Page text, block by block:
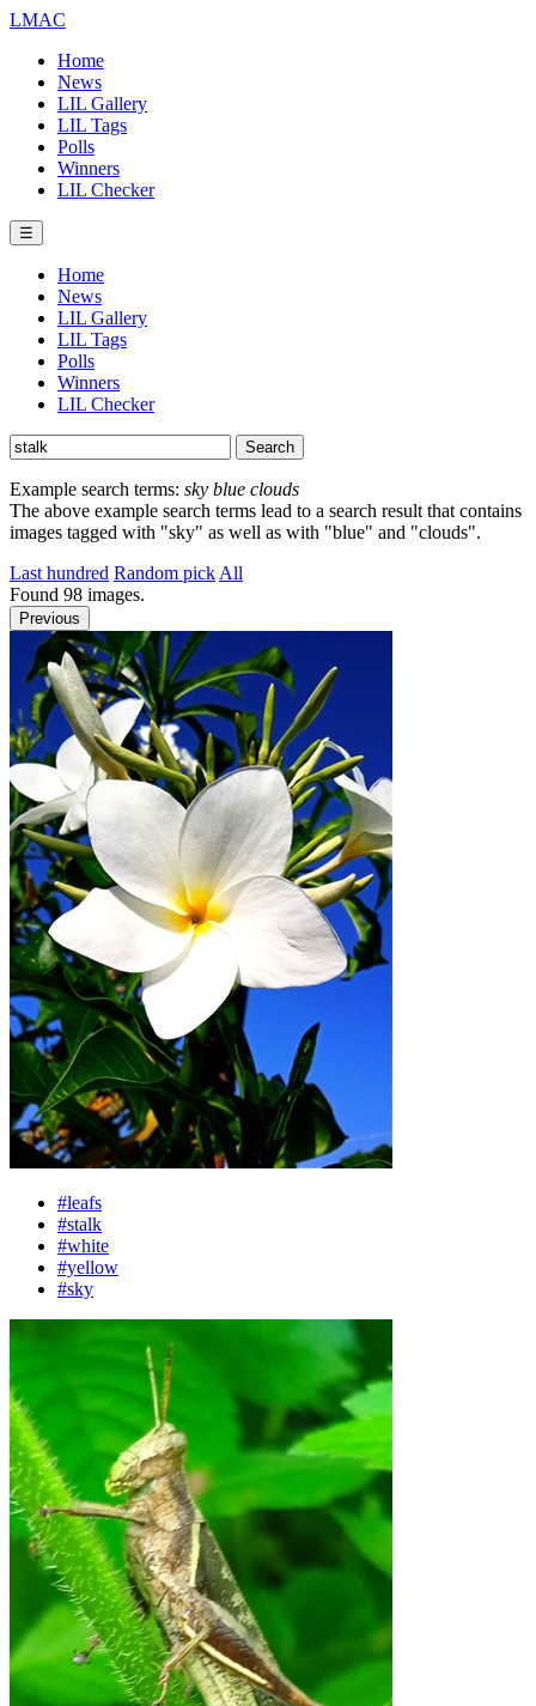
LMAC
Home
News
LIL Gallery
LIL Tags
Polls
Winners
LIL Checker
☰
Home
News
LIL Gallery
LIL Tags
Polls
Winners
LIL Checker
Example search terms: sky blue clouds
The above example search terms lead to a search result that contains
images tagged with "sky" as well as with "blue" and "clouds".
Last hundred Random pick All
Found 98 images.
Previous
#leafs
#stalk
#white
#yellow
#sky